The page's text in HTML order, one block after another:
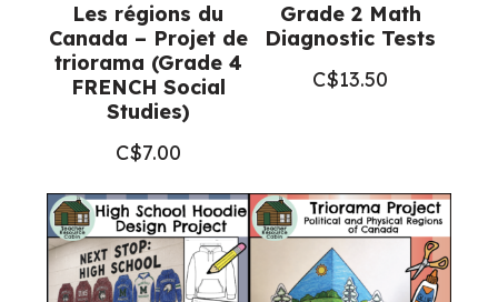
Les régions du
Canada – Projet de
triorama (Grade 4
FRENCH Social
Studies)
C$7.00
Grade 2 Math
Diagnostic Tests
C$13.50